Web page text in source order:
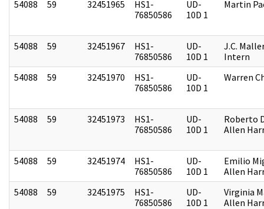
54088 59 32451965
HS1-
76850586
UD-
10D 1
Martin
54088 59 32451967
HS1-
76850586
UD-
10D 1
J.C.
Intern
54088
59 32451970
HS1-
76850586
UD-
10D 1
Warren
54088 59 32451973
HS1-
76850586
UD-
10D 1
Roberto
Allen
54088 59 32451974
HS1-
76850586
UD-
10D 1
Emilio
Allen
54088
59 32451975
HS1-
76850586
UD-
10D 1
Virginia
Allen